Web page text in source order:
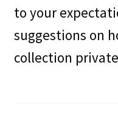
to your
suggestions on
collection